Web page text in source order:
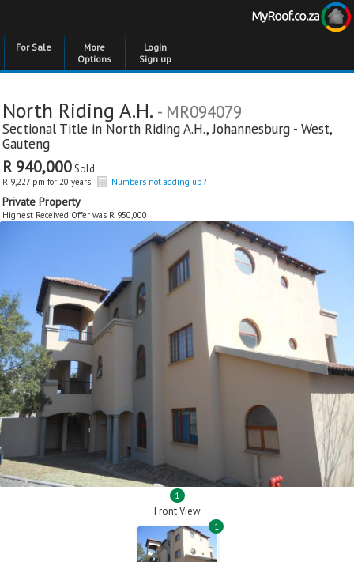
For Sale
More
Options
Login
Sign up
North Riding A.H. - MR094079
Sectional Title in North Riding A.H.,Johannesburg - West,
Gauteng
R 940,000Sold
R 9,227 pm for 20 years Numbers not adding up?
Private Property
Highest Received Offer was R 950,000
1
Front View
1